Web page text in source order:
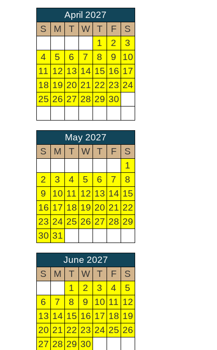
April 2027
S
M T W T F
S
1
2
3
4
5 6 7 8 9
10
11 12 13 14 15 16 17
18 19 20 21 22 23 24
25 26 27 28 29 30
May 2027
S
M T W T F
S
1
2
3 4 5 6 7
8
9
10 11 12 13 14 15
16 17 18 19 20 21 22
23 24 25 26 27 28 29
30 31
June 2027
S
M T W T F
S
1
2 3 4
5
6
7 8 9 10 11 12
13 14 15 16 17 18 19
20 21 22 23 24 25 26
27 28 29 30